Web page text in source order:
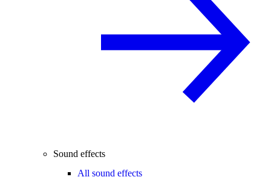
Sound effects
All sound effects